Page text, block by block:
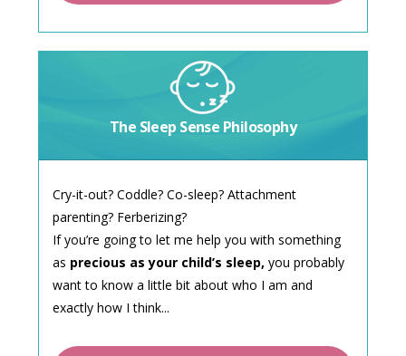
The Sleep Sense Philosophy
Cry-it-out? Coddle? Co-sleep? Attachment
parenting? Ferberizing?
If you’re going to let me help you with something
as precious as your child’s sleep, you probably
want to know a little bit about who I am and
exactly how I think...